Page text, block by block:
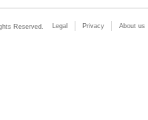
Reserved. Legal Privacy About us